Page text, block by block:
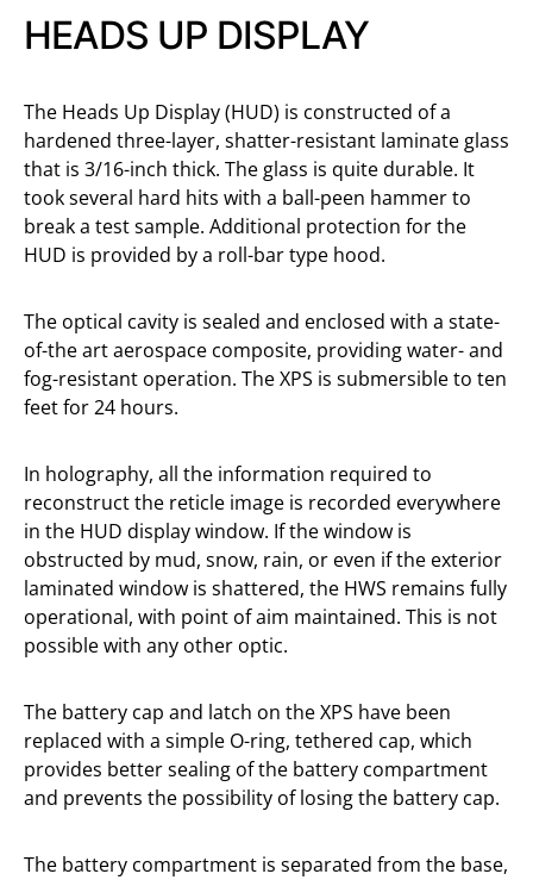
HEADS UP DISPLAY
The Heads Up Display (HUD) is constructed of a
hardened three-layer, shatter-resistant laminate glass
that is 3/16-inch thick. The glass is quite durable. It
took several hard hits with a ball-peen hammer to
break a test sample. Additional protection for the
HUD is provided by a roll-bar type hood.
The optical cavity is sealed and enclosed with a state-
of-the art aerospace composite, providing water- and
fog-resistant operation. The XPS is submersible to ten
feet for 24 hours.
In holography, all the information required to
reconstruct the reticle image is recorded everywhere
in the HUD display window. If the window is
obstructed by mud, snow, rain, or even if the exterior
laminated window is shattered, the HWS remains fully
operational, with point of aim maintained. This is not
possible with any other optic.
The battery cap and latch on the XPS have been
replaced with a simple O-ring, tethered cap, which
provides better sealing of the battery compartment
and prevents the possibility of losing the battery cap.
The battery compartment is separated from the base,